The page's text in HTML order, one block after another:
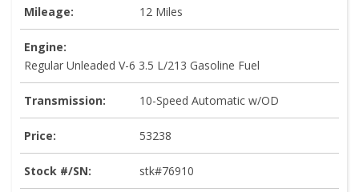
Mileage: 12 Miles
Engine:
Regular Unleaded V-6 3.5 L/213 Gasoline Fuel
Transmission: 10-Speed Automatic w/OD
Price: 53238
Stock #/SN: stk#76910